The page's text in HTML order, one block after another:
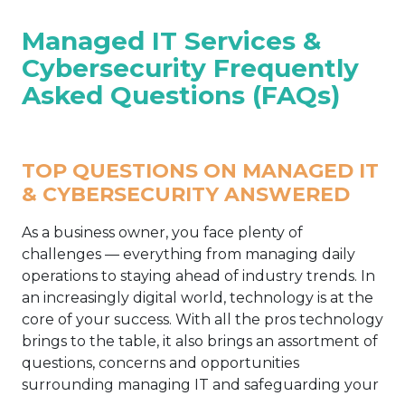
Managed IT Services &
Cybersecurity Frequently
Asked Questions (FAQs)
TOP QUESTIONS ON MANAGED IT
& CYBERSECURITY ANSWERED
As a business owner, you face plenty of
challenges — everything from managing daily
operations to staying ahead of industry trends. In
an increasingly digital world, technology is at the
core of your success. With all the pros technology
brings to the table, it also brings an assortment of
questions, concerns and opportunities
surrounding managing IT and safeguarding your